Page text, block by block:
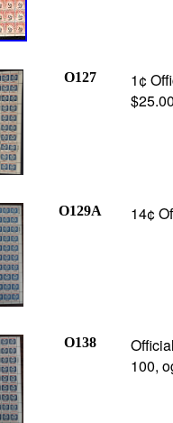
O127
1¢
O129A 14¢
O138
100,